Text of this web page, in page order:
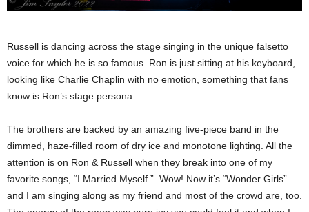
Russell is dancing across the stage singing in the unique falsetto
voice for which he is so famous. Ron is just sitting at his keyboard,
looking like Charlie Chaplin with no emotion, something that fans
know is Ron’s stage persona.
The brothers are backed by an amazing five-piece band in the
dimmed, haze-filled room of dry ice and monotone lighting. All the
attention is on Ron & Russell when they break into one of my
favorite songs, “I Married Myself.” Wow! Now it’s “Wonder Girls”
and I am singing along as my friend and most of the crowd are, too.